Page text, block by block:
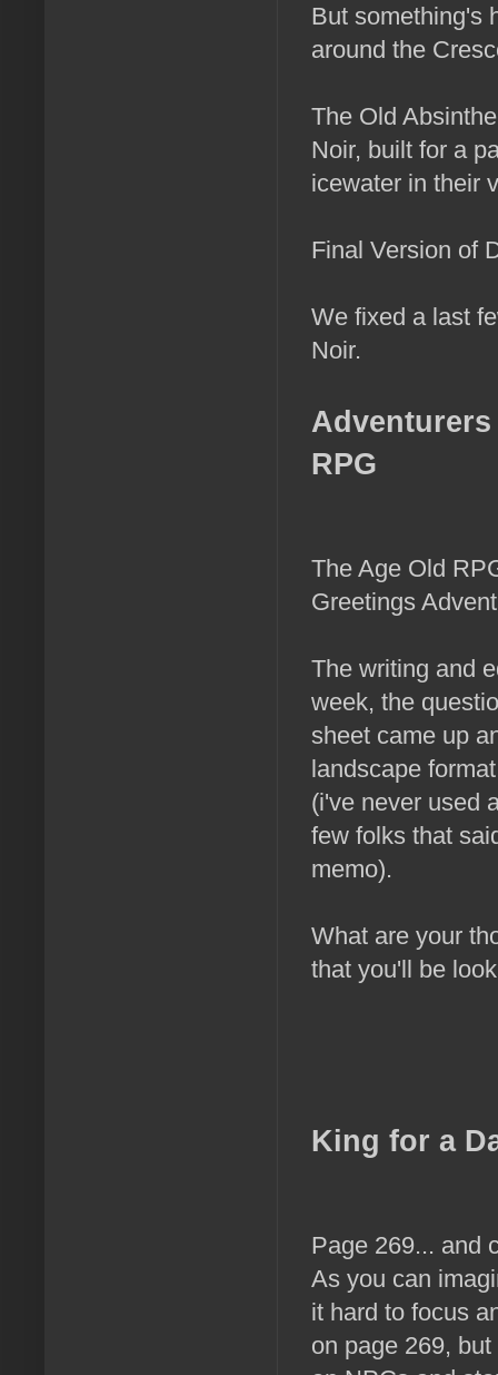
But something's
around the
The Old
Noir, built for a
icewater in their
Final Version of
We fixed a last
Noir.
RPG
The Age Old
Greetings
The writing and
week, the
sheet came up
landscape
(i've never used
few folks that
memo).
What are your
that you'll be
King for a
Page 269... and
As you can
it hard to focus
on page 269,